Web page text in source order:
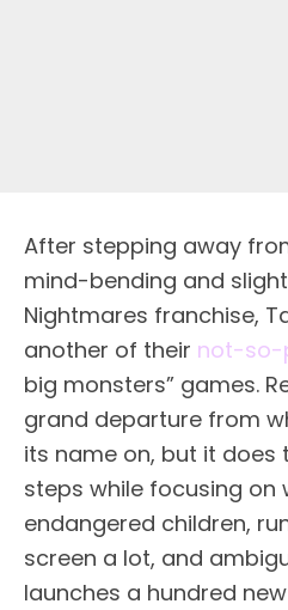
After stepping away
mind-bending and
Nightmares franchise,
another of their not-so-
big monsters” games.
grand departure from
its name on, but it does
steps while focusing on
endangered children,
screen a lot, and
launches a hundred